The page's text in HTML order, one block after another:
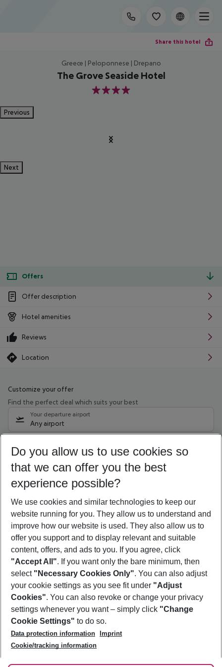
Share this hotel
Greece | Peloponnese | Drepano
The Grove Seaside Hotel
4
Previous
Next
Offers
Offer description
Hotel amenities
Reviews
Location
Customize your offer
Find the perfect deal which suits your best
Your departure airport
Any airport
09/08/26 –07/08/27 5-8 nights
Who will travel
2 adults No children
Show more filter
Footer
Footer navigation
About Us
Best Price Guarantee
Change Cookie Settings
Cookie Policy
Facts
Service & Help
Accessible Travel
Check-in
Follow Us
Do you allow us to use cookies so
that we can offer you the best
experience possible?
We use cookies and similar technologies to keep our
website running for you. They allow us to understand and
improve how our website is used. They also allow us to
offer you support and to display relevant and suitable
content, offers, and ads to you. If you agree, click
"Accept All". If you want only the bare minimum, then
select "Necessary Cookies Only". You can also adjust
your cookie settings as you see fit under "Adjust
Cookies". You can also revoke or change your privacy
settings whenever you want – simply click "Change
Cookie Settings" to do so.
Data protection information
Imprint
Cookie/tracking information